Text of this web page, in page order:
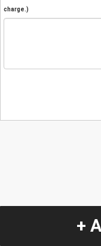
charge.)
+